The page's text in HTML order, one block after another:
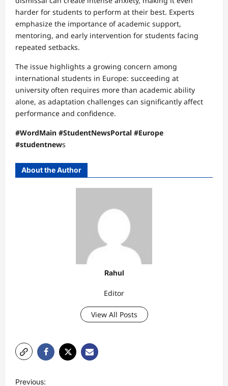
harder for students to perform at their best. Experts
emphasize the importance of academic support,
mentoring, and early intervention for students facing
repeated setbacks.
The issue highlights a growing concern among
international students in Europe: succeeding at
university often requires more than academic ability
alone, as adaptation challenges can significantly affect
performance and confidence.
#WordMain #StudentNewsPortal #Europe
#studentnews
About the Author
Rahul
Editor
View All Posts
PPrevious: